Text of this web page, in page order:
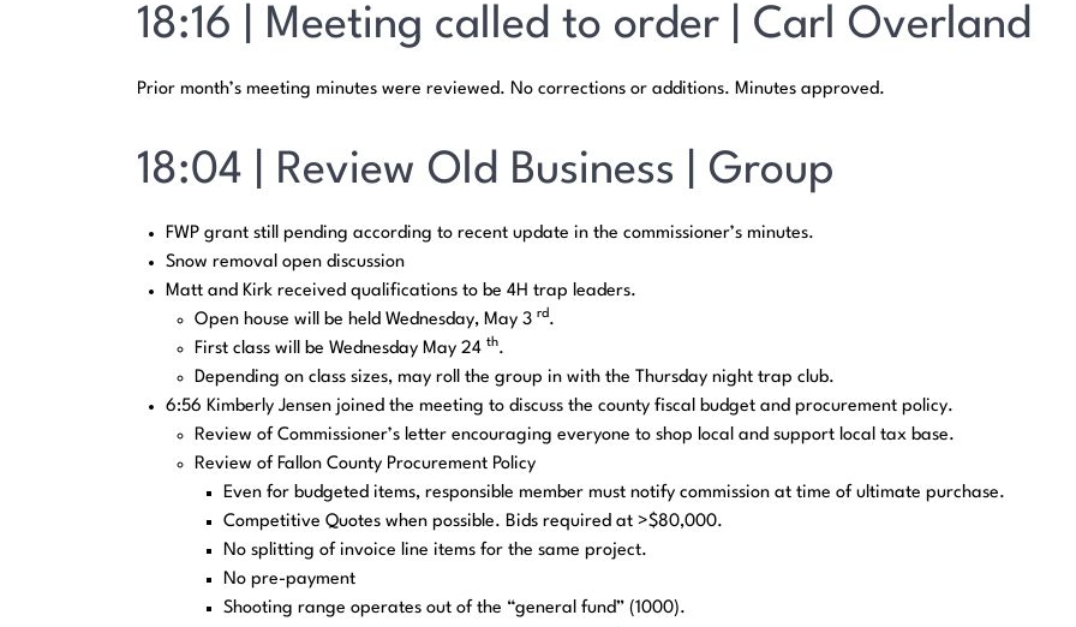
18:16 | Meeting called to order | Carl Overland
Prior month’s meeting minutes were reviewed. No corrections or additions. Minutes approved.
18:04 | Review Old Business | Group
FWP grant still pending according to recent update in the commissioner’s minutes.
Snow removal open discussion
Matt and Kirk received qualifications to be 4H trap leaders.
Open house will be held Wednesday, May 3 rd.
First class will be Wednesday May 24 th.
Depending on class sizes, may roll the group in with the Thursday night trap club.
6:56 Kimberly Jensen joined the meeting to discuss the county fiscal budget and procurement policy.
Review of Commissioner’s letter encouraging everyone to shop local and support local tax base.
Review of Fallon County Procurement Policy
Even for budgeted items, responsible member must notify commission at time of ultimate purchase.
Competitive Quotes when possible. Bids required at >$80,000.
No splitting of invoice line items for the same project.
No pre-payment
Shooting range operates out of the “general fund” (1000).